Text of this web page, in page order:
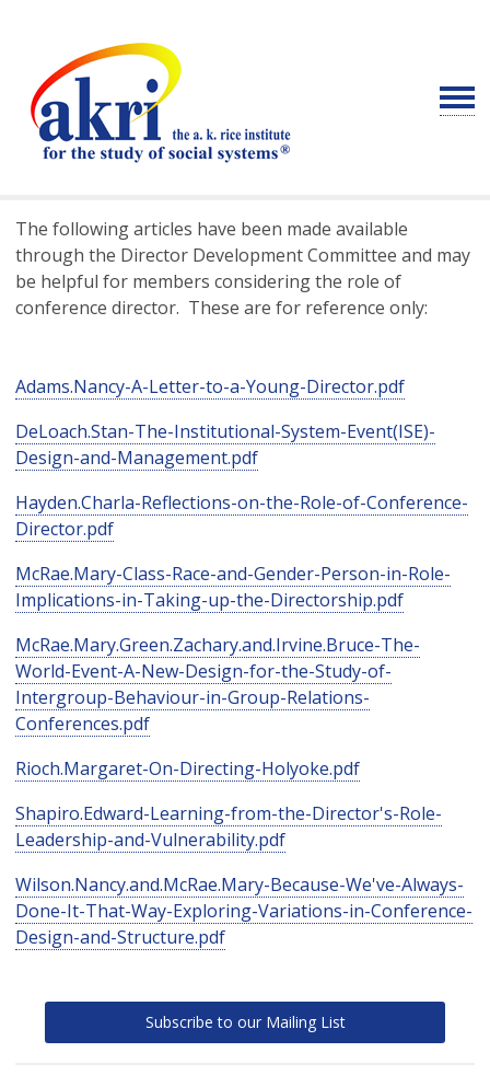
The following articles have been made available
through the Director Development Committee and may
be helpful for members considering the role of
conference director. These are for reference only:
Adams.Nancy-A-Letter-to-a-Young-Director.pdf
DeLoach.Stan-The-Institutional-System-Event(ISE)-
Design-and-Management.pdf
Hayden.Charla-Reflections-on-the-Role-of-Conference-
Director.pdf
McRae.Mary-Class-Race-and-Gender-Person-in-Role-
Implications-in-Taking-up-the-Directorship.pdf
McRae.Mary.Green.Zachary.and.Irvine.Bruce-The-
World-Event-A-New-Design-for-the-Study-of-
Intergroup-Behaviour-in-Group-Relations-
Conferences.pdf
Rioch.Margaret-On-Directing-Holyoke.pdf
Shapiro.Edward-Learning-from-the-Director's-Role-
Leadership-and-Vulnerability.pdf
Wilson.Nancy.and.McRae.Mary-Because-We've-Always-
Done-It-That-Way-Exploring-Variations-in-Conference-
Design-and-Structure.pdf
Subscribe to our Mailing List